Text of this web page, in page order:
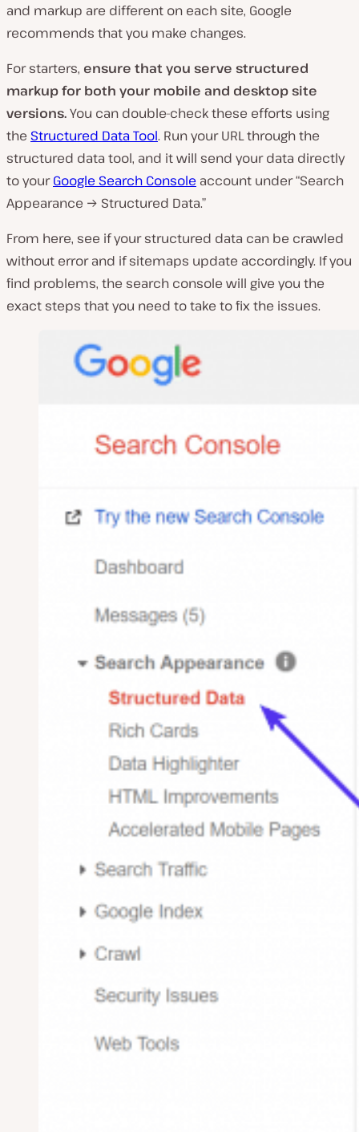
and markup are different on each site, Google
recommends that you make changes.
For starters, ensure that you serve structured
markup for both your mobile and desktop site
versions.You can double-check these efforts using
the Structured Data Tool. Run your URL through the
structured data tool, and it will send your data directly
to yourGoogle Search Console account under “Search
Appearance → Structured Data.”
From here, see if your structured data can be crawled
without error and if sitemaps update accordingly. If you
find problems, the search console will give you the
exact steps that you need to take to fix the issues.